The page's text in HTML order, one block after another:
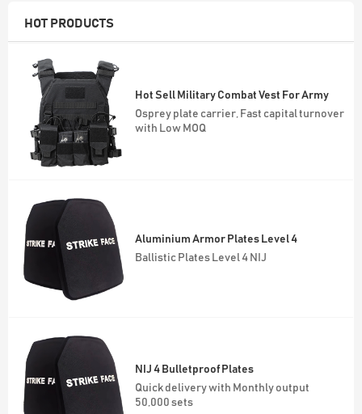
HOT PRODUCTS
Aluminium Armor Plates Level 4
Ballistic Plates Level 4 NIJ
NIJ 4 Bulletproof Plates
Quick delivery with Monthly output
us military vest with low MOQ Get the
goods quickly with enough stock